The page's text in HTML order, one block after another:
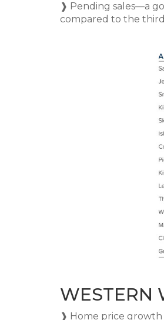
❱ Pending sales—a
compared to the
WESTERN
❱ Home price